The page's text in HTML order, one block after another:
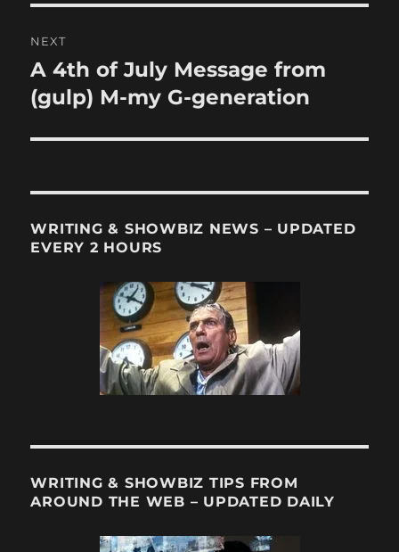
NEXT
Next
post:
A 4th of July Message from
(gulp) M-my G-generation
WRITING & SHOWBIZ NEWS – UPDATED
EVERY 2 HOURS
WRITING & SHOWBIZ TIPS FROM
AROUND THE WEB – UPDATED DAILY